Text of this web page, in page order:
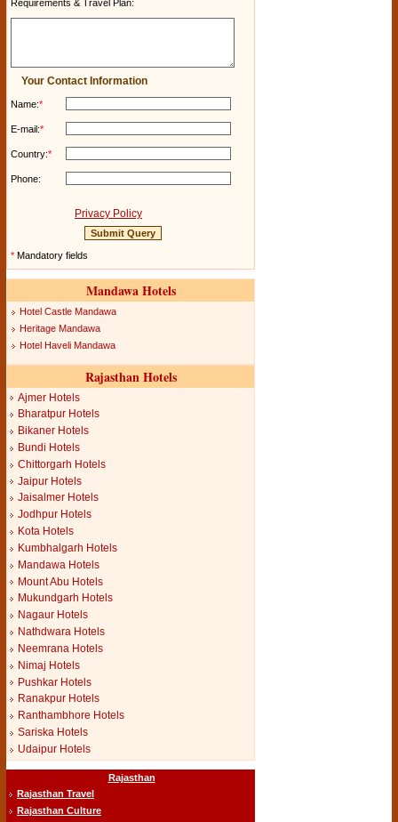
Requirements & Travel Plan:
Your Contact Information
Name:*
E-mail:*
Country:*
Phone:
Privacy Policy
* Mandatory fields
Mandawa Hotels
Hotel Castle Mandawa
Heritage Mandawa
Hotel Haveli Mandawa
Rajasthan Hotels
Ajmer Hotels
Bharatpur Hotels
Bikaner Hotels
Bundi Hotels
Chittorgarh Hotels
Jaipur Hotels
Jaisalmer Hotels
Jodhpur Hotels
Kota Hotels
Kumbhalgarh Hotels
Mandawa Hotels
Mount Abu Hotels
Mukundgarh Hotels
Nagaur Hotels
Nathdwara Hotels
Neemrana Hotels
Nimaj Hotels
Pushkar Hotels
Ranakpur Hotels
Ranthambhore Hotels
Sariska Hotels
Udaipur Hotels
Rajasthan
Rajasthan Travel
Rajasthan Culture